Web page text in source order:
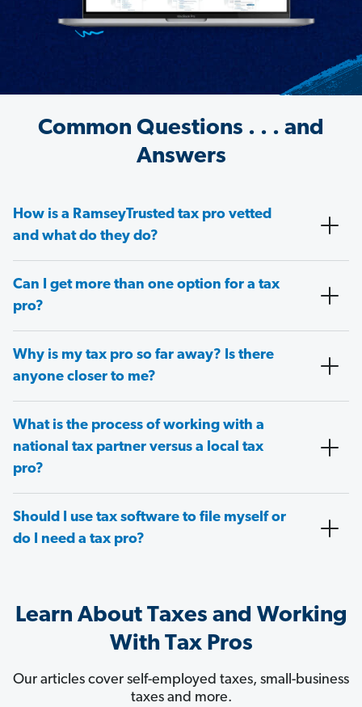
Common Questions . . . and
Answers
How is a RamseyTrusted tax pro vetted
and what do they do?
Can I get more than one option for a tax
pro?
Why is my tax pro so far away? Is there
anyone closer to me?
What is the process of working with a
national tax partner versus a local tax
pro?
Should I use tax software to file myself or
do I need a tax pro?
Learn About Taxes and Working
With Tax Pros
Our articles cover self-employed taxes, small-business
taxes and more.